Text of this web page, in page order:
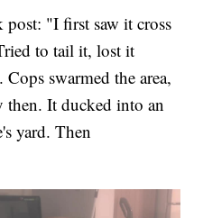
post: "I first saw it cross
to tail it, lost it
swarmed the area,
It ducked into an
yard. Then